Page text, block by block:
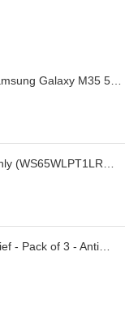
Galaxy M35 5G
(WS65WLPT1LR
- Pack of 3 - Anti